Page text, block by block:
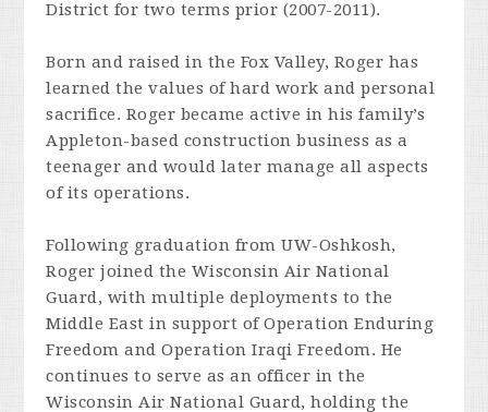
District for two terms prior (2007-2011).
Born and raised in the Fox Valley, Roger has
learned the values of hard work and personal
sacrifice. Roger became active in his family’s
Appleton-based construction business as a
teenager and would later manage all aspects
of its operations.
Following graduation from UW-Oshkosh,
Roger joined the Wisconsin Air National
Guard, with multiple deployments to the
Middle East in support of Operation Enduring
Freedom and Operation Iraqi Freedom. He
continues to serve as an officer in the
Wisconsin Air National Guard, holding the